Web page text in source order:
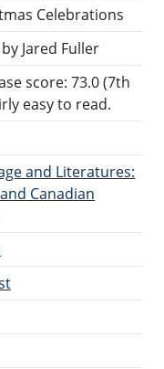
Celebrations
Jared Fuller
score: 73.0 (7th
easy to read.
and Literatures:
Canadian